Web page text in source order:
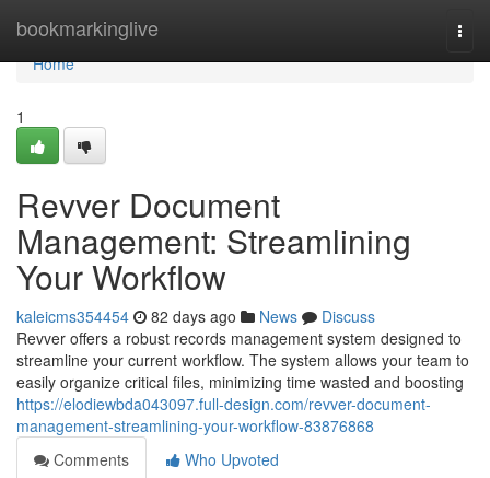
bookmarkinglive
Home
Home
1
Revver Document
Management: Streamlining
Your Workflow
kaleicms354454 82 days ago News
Discuss
Revver offers a robust records management system designed to
streamline your current workflow. The system allows your team to
easily organize critical files, minimizing time wasted and boosting
https://elodiewbda043097.full-design.com/revver-document-
management-streamlining-your-workflow-83876868
Comments
Who Upvoted